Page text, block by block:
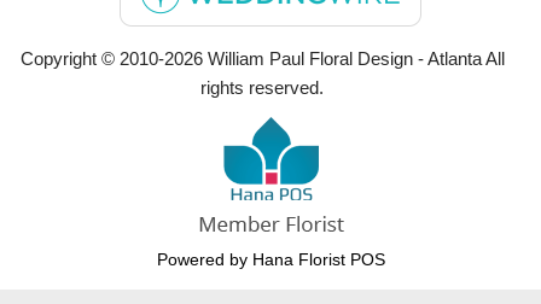
Copyright © 2010-2026William Paul Floral Design - Atlanta All
rights reserved.
Powered by Hana Florist POS